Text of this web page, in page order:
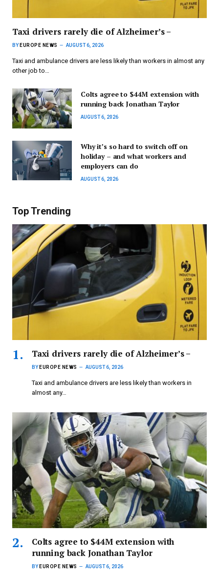
Taxi drivers rarely die of Alzheimer’s –
BY EUROPE NEWS AUGUST 6, 2026
Taxi and ambulance drivers are less likely than workers in almost any
other job to…
Colts agree to $44M extension with
running back Jonathan Taylor
AUGUST 6, 2026
Why it’s so hard to switch off on
holiday – and what workers and
employers can do
AUGUST 6, 2026
Top Trending
Taxi drivers rarely die of Alzheimer’s –
BY EUROPE NEWS AUGUST 6, 2026
Taxi and ambulance drivers are less likely than workers in
almost any…
Colts agree to $44M extension with
running back Jonathan Taylor
BY EUROPE NEWS AUGUST 6, 2026